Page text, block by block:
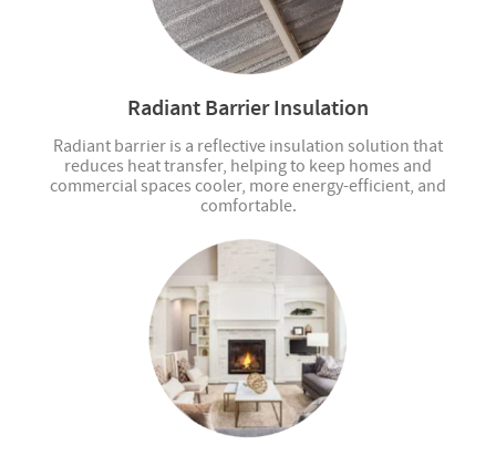
Radiant Barrier Insulation
Radiant barrier is a reflective insulation solution that
reduces heat transfer, helping to keep homes and
commercial spaces cooler, more energy-efficient, and
comfortable.